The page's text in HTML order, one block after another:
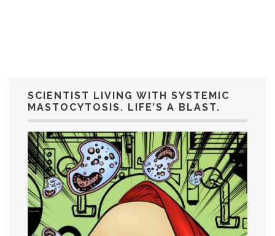
SCIENTIST LIVING WITH SYSTEMIC
MASTOCYTOSIS. LIFE’S A BLAST.